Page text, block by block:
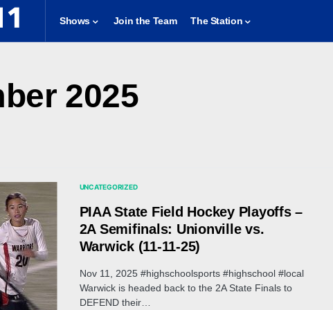
Shows Join the Team The Station
2025
UNCATEGORIZED
PIAA State Field Hockey Playoffs –
2A Semifinals: Unionville vs.
Warwick (11-11-25)
Nov 11, 2025 #highschoolsports #highschool #local
Warwick is headed back to the 2A State Finals to
DEFEND their…